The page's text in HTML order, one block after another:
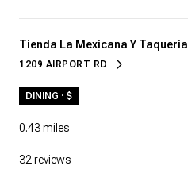
Visit the
Tienda La Mexicana Y Taqueria
SEARCH
1209 AIRPORT RDON GOOGLE MAPS
DINING · $
0.43miles
32 reviews